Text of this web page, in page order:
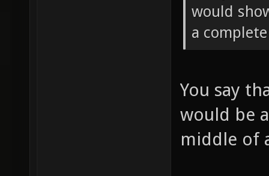
would
a
You say
would be
middle of